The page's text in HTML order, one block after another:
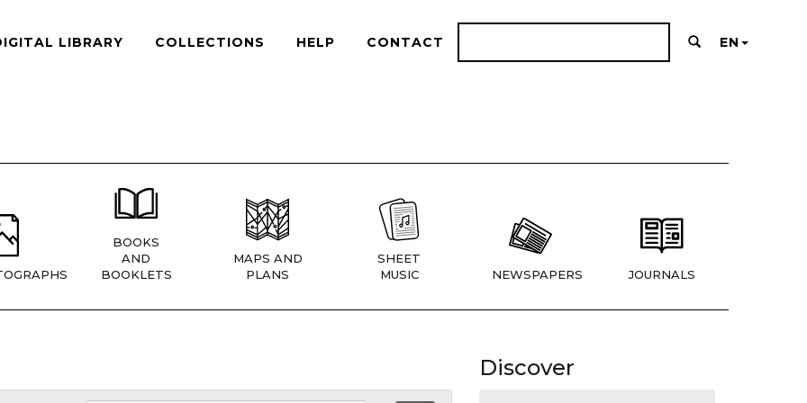
LIBRARY COLLECTIONS HELP CONTACT EN
BOOKS
AND
BOOKLETS
MAPS AND
PLANS
SHEET
MUSIC
NEWSPAPERS JOURNALS
Discover